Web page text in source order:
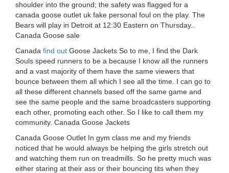
shoulder into the ground; the safety was flagged for a
canada goose outlet uk fake personal foul on the play. The
Bears will play in Detroit at 12:30 Eastern on Thursday..
Canada Goose sale
Canada find out Goose Jackets So to me, I find the Dark
Souls speed runners to be a because I know all the runners
and a vast majority of them have the same viewers that
bounce between them all which I see all the time. I can go to
all these different channels based off the same game and
see the same people and the same broadcasters supporting
each other, promoting each other. So I like to call them my
community. Canada Goose Jackets
Canada Goose Outlet In gym class me and my friends
noticed that he would always be helping the girls stretch out
and watching them run on treadmills. So he pretty much was
either staring at their ass or their bouncing tits when they